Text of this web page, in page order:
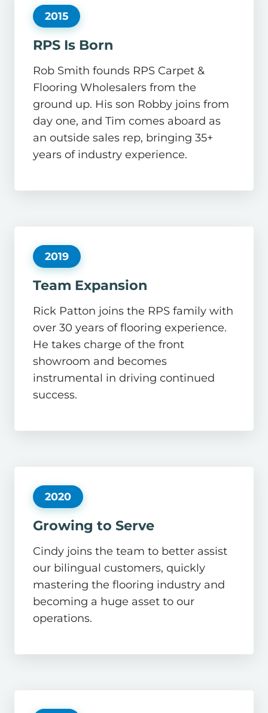
2015
RPS Is Born
Rob Smith founds RPS Carpet &
Flooring Wholesalers from the
ground up. His son Robby joins from
day one, and Tim comes aboard as
an outside sales rep, bringing 35+
years of industry experience.
2019
Team Expansion
Rick Patton joins the RPS family with
over 30 years of flooring experience.
He takes charge of the front
showroom and becomes
instrumental in driving continued
success.
2020
Growing to Serve
Cindy joins the team to better assist
our bilingual customers, quickly
mastering the flooring industry and
becoming a huge asset to our
operations.